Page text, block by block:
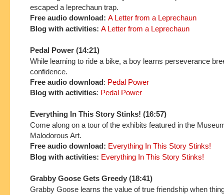
escaped a leprechaun trap.
Free audio download: A Letter from a Leprechaun
Blog with activities: A Letter from a Leprechaun
Pedal Power (14:21)
While learning to ride a bike, a boy learns perseverance
confidence.
Free audio download: Pedal Power
Blog with activities: Pedal Power
Everything In This Story Stinks! (16:57)
Come along on a tour of the exhibits featured in the
Malodorous Art.
Free audio download: Everything In This Story Stinks!
Blog with activities: Everything In This Story Stinks!
Grabby Goose Gets Greedy (18:41)
Grabby Goose learns the value of true friendship when